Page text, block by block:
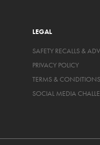
LEGAL
SAFETY RECALLS &
PRIVACY POLICY
TERMS & CONDITIONS
SOCIAL MEDIA